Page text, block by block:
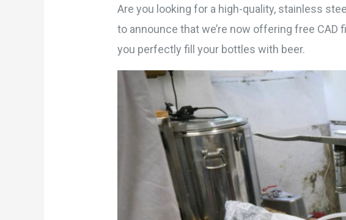
Are you looking for a high-quality, stainless
to announce that we’re now offering free
you perfectly fill your bottles with beer.